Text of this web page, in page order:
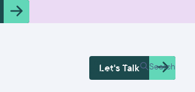
Free Health
Check Search
Let's Talk